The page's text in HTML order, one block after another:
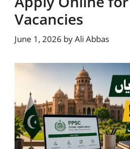
Vacancies
June 1, 2026 byAli Abbas